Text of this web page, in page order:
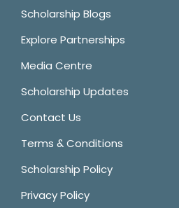
Scholarship Blogs
Explore Partnerships
Media Centre
Scholarship Updates
Contact Us
Terms & Conditions
Scholarship Policy
Privacy Policy